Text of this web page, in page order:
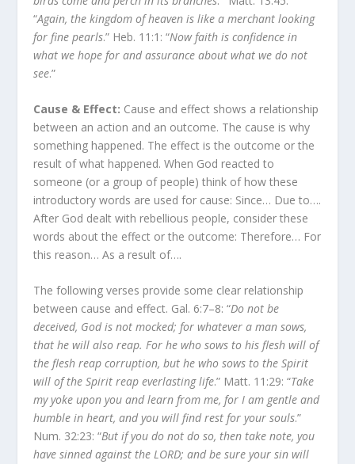
“Again, the kingdom of heaven is like a merchant looking
for fine pearls.” Heb. 11:1: “Now faith is confidence in
what we hope for and assurance about what we do not
see.”
Cause & Effect: Cause and effect shows a relationship
between an action and an outcome. The cause is why
something happened. The effect is the outcome or the
result of what happened. When God reacted to
someone (or a group of people) think of how these
introductory words are used for cause: Since… Due to….
After God dealt with rebellious people, consider these
words about the effect or the outcome: Therefore… For
this reason… As a result of….
The following verses provide some clear relationship
between cause and effect. Gal. 6:7–8: “Do not be
deceived, God is not mocked; for whatever a man sows,
that he will also reap. For he who sows to his flesh will of
the flesh reap corruption, but he who sows to the Spirit
will of the Spirit reap everlasting life.” Matt. 11:29: “Take
my yoke upon you and learn from me, for I am gentle and
humble in heart, and you will find rest for your souls.”
Num. 32:23: “But if you do not do so, then take note, you
have sinned against the LORD; and be sure your sin will